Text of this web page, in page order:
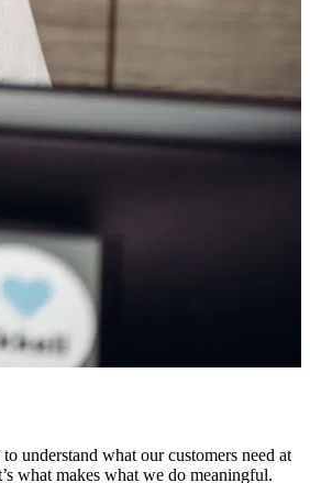
understand what our customers need at
what makes what we do meaningful.